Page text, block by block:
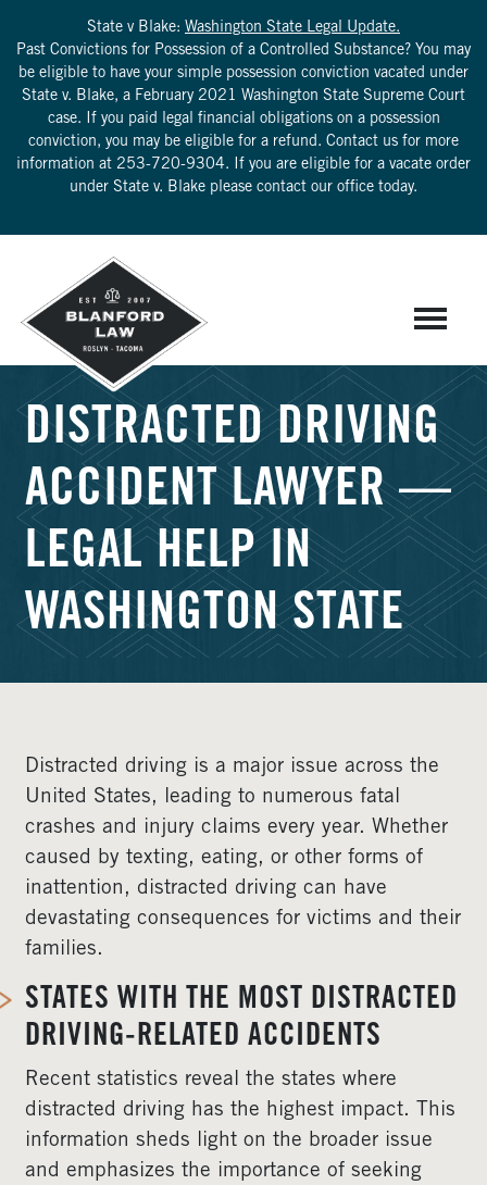
State v Blake: Washington State Legal Update.
Past Convictions for Possession of a Controlled Substance? You may
be eligible to have your simple possession conviction vacated under
State v. Blake, a February 2021 Washington State Supreme Court
case. If you paid legal financial obligations on a possession
conviction, you may be eligible for a refund. Contact us for more
information at 253-720-9304. If you are eligible for a vacate order
under State v. Blake please contact our office today.
DISTRACTED DRIVING
ACCIDENT LAWYER —
LEGAL HELP IN
WASHINGTON STATE
Distracted driving is a major issue across the
United States, leading to numerous fatal
crashes and injury claims every year. Whether
caused by texting, eating, or other forms of
inattention, distracted driving can have
devastating consequences for victims and their
families.
STATES WITH THE MOST DISTRACTED
DRIVING-RELATED ACCIDENTS
Recent statistics reveal the states where
distracted driving has the highest impact. This
information sheds light on the broader issue
and emphasizes the importance of seeking